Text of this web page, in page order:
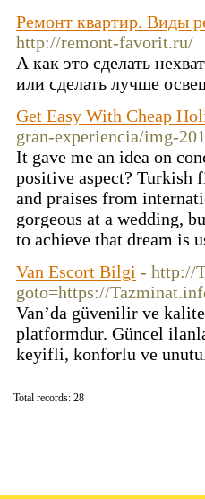
Ремонт квартир. Виды
http://remont-favorit.ru/
А как это сделать
или сделать лучше
Get Easy With Cheap
gran-experiencia/img-
It gave me an idea on
positive aspect? Turkish
and praises from
gorgeous at a wedding,
to achieve that dream is
Van Escort Bilgi - http://
goto=https://
Van’da güvenilir ve
platformdur. Güncel
keyifli, konforlu ve
Total records: 28